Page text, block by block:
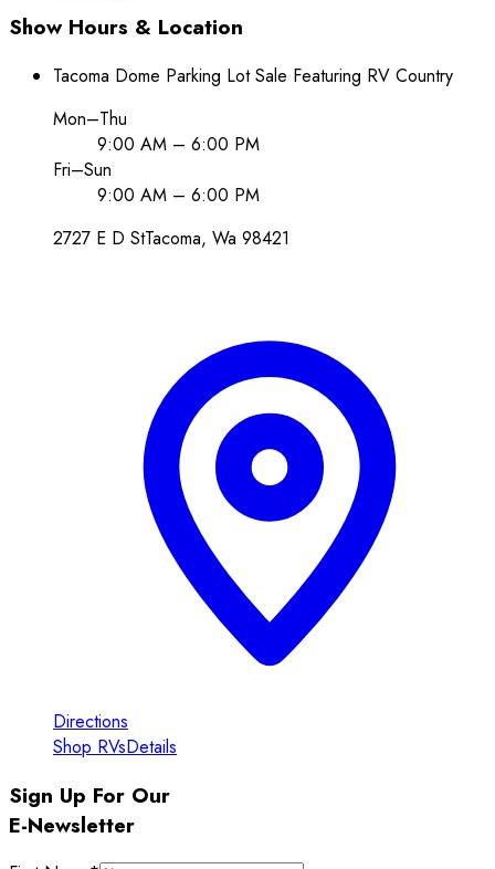
Show Hours & Location
Tacoma Dome Parking Lot Sale Featuring RV Country
Mon–Thu
9:00 AM – 6:00 PM
Fri–Sun
9:00 AM – 6:00 PM
2727 E D StTacoma, Wa 98421
Directions
Shop RVsDetails
Sign Up For Our
E-Newsletter